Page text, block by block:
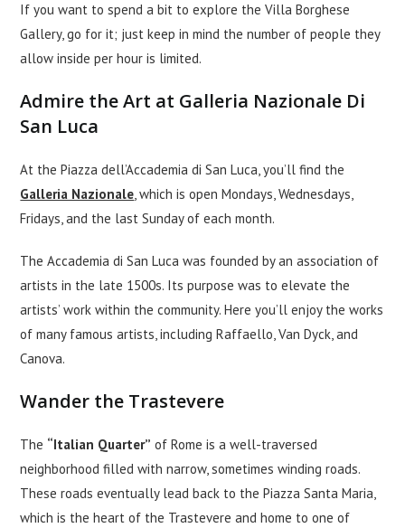
If you want to spend a bit to explore the Villa Borghese
Gallery, go for it; just keep in mind the number of people they
allow inside per hour is limited.
Admire the Art at Galleria Nazionale Di
San Luca
At the Piazza dell’Accademia di San Luca, you’ll find the
Galleria Nazionale, which is open Mondays, Wednesdays,
Fridays, and the last Sunday of each month.
The Accademia di San Luca was founded by an association of
artists in the late 1500s. Its purpose was to elevate the
artists’ work within the community. Here you’ll enjoy the works
of many famous artists, including Raffaello, Van Dyck, and
Canova.
Wander the Trastevere
The “Italian Quarter” of Rome is a well-traversed
neighborhood filled with narrow, sometimes winding roads.
These roads eventually lead back to the Piazza Santa Maria,
which is the heart of the Trastevere and home to one of